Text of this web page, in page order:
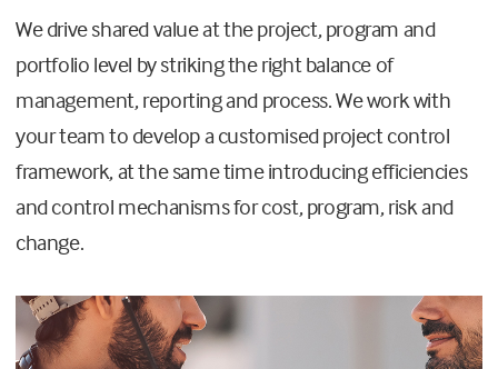
We drive shared value at the project, program and
portfolio level by striking the right balance of
management, reporting and process. We work with
your team to develop a customised project control
framework, at the same time introducing efficiencies
and control mechanisms for cost, program, risk and
change.